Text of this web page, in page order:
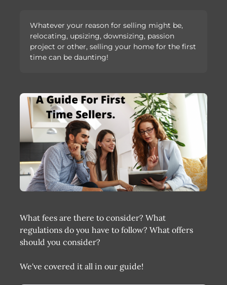
Whatever your reason for selling might be,
relocating, upsizing, downsizing, passion
project or other, selling your home for the first
time can be daunting!
What fees are there to consider? What
regulations do you have to follow? What offers
should you consider?
We've covered it all in our guide!